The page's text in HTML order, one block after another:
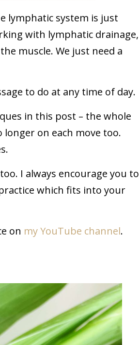
lymphatic system is just
with lymphatic drainage,
muscle. We just need a
to do at any time of day.
in this post – the whole
on each move too.
I always encourage you to
which fits into your
on my YouTube channel.